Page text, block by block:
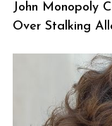
John Monopoly
Over Stalking